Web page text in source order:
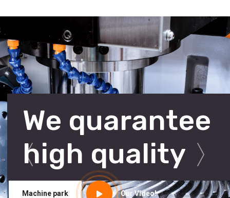
Our Video!
Machine park
We quarantee
high quality